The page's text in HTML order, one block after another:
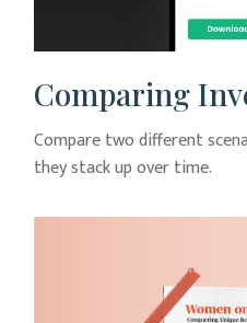
Comparing
Compare two different
they stack up over time.